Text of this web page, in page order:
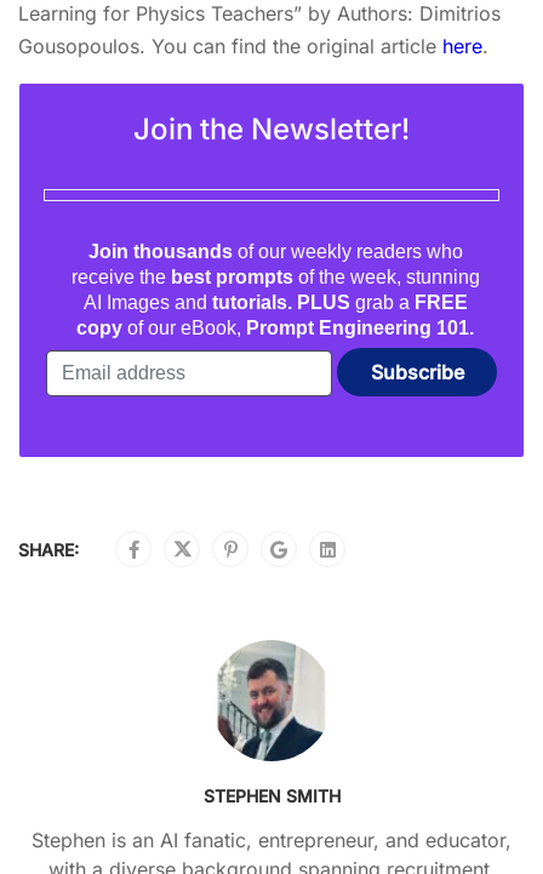
Learning for Physics Teachers” by Authors: Dimitrios
Gousopoulos. You can find the original article here.
Join the Newsletter!
Join thousandsof our weekly readers who
receive thebest promptsof the week, stunning
AI Images and tutorials. PLUS grab a FREE
copy of our eBook, Prompt Engineering 101.
SHARE:
STEPHEN SMITH
Stephen is an AI fanatic, entrepreneur, and educator,
with a diverse background spanning recruitment,